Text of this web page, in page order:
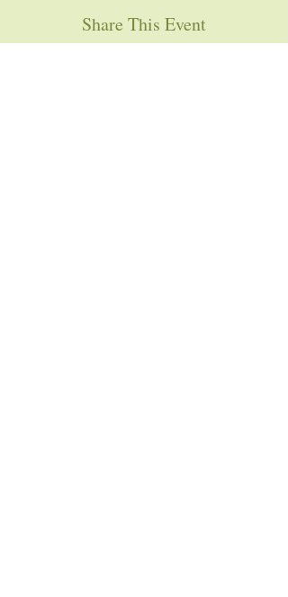
Share This Event